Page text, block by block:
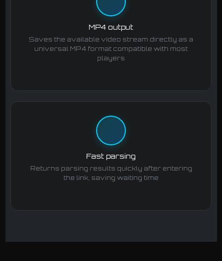
MP4 output
Saves the available video stream directly as a
universal MP4 format compatible with most
players
Fast parsing
Returns parsing results quickly after entering
the link, saving waiting time